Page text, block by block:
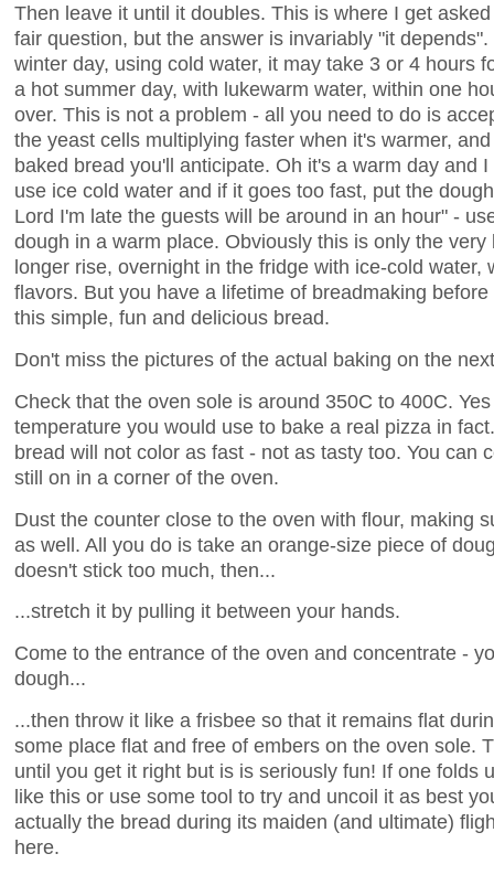
Then leave it until it doubles. This is where I get
fair question, but the answer is invariably "it
winter day, using cold water, it may take 3 or 4 hours
a hot summer day, with lukewarm water, within one
over. This is not a problem - all you need to do is
the yeast cells multiplying faster when it's warmer,
baked bread you'll anticipate. Oh it's a warm day and
use ice cold water and if it goes too fast, put the
Lord I'm late the guests will be around in an hour" -
dough in a warm place. Obviously this is only the
longer rise, overnight in the fridge with ice-cold water,
flavors. But you have a lifetime of breadmaking
this simple, fun and delicious bread.
Don't miss the pictures of the actual baking on the
Check that the oven sole is around 350C to 400C.
temperature you would use to bake a real pizza in
bread will not color as fast - not as tasty too. You can
still on in a corner of the oven.
Dust the counter close to the oven with flour, making
as well. All you do is take an orange-size piece of
doesn't stick too much, then...
...stretch it by pulling it between your hands.
Come to the entrance of the oven and concentrate -
dough...
...then throw it like a frisbee so that it remains flat
some place flat and free of embers on the oven sole.
until you get it right but is is seriously fun! If one folds
like this or use some tool to try and uncoil it as best
actually the bread during its maiden (and ultimate)
here.